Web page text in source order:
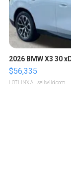
2026 BMW X3 30
$56,335
LOTLINX A. | sellwild.com